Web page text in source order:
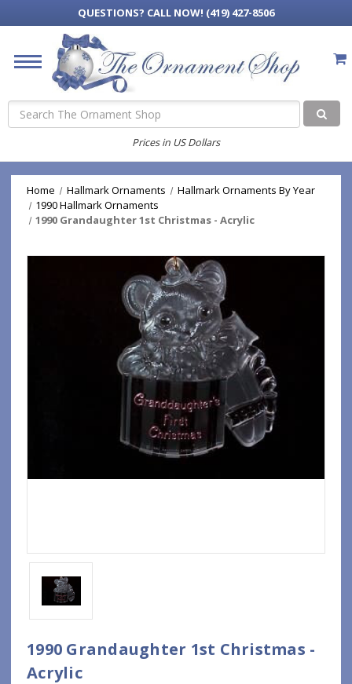
QUESTIONS? CALL NOW! (419) 427-8506
Search
Prices in US Dollars
Home Hallmark Ornaments
Hallmark Ornaments By Year
1990 Hallmark Ornaments
1990 Grandaughter 1st Christmas - Acrylic
1990 Grandaughter 1st Christmas -
Acrylic